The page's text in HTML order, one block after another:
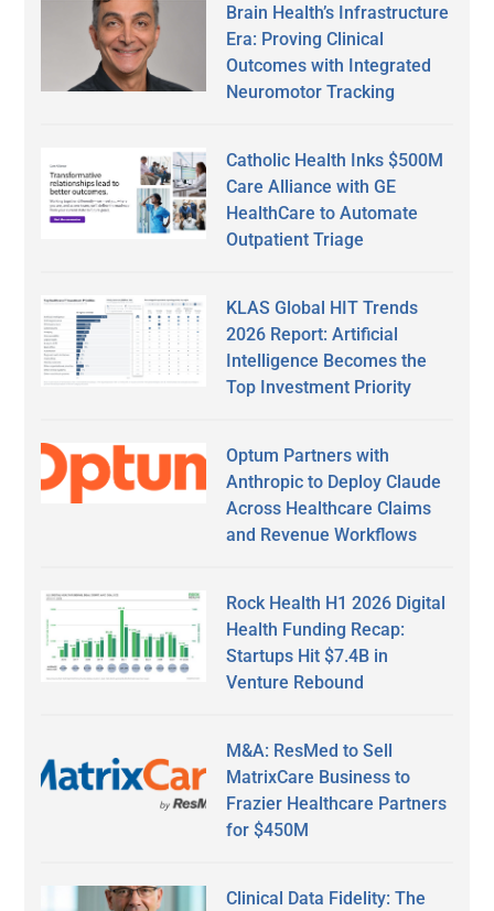
Brain Health’s Infrastructure
Era: Proving Clinical
Outcomes with Integrated
Neuromotor Tracking
Catholic Health Inks $500M
Care Alliance with GE
HealthCare to Automate
Outpatient Triage
KLAS Global HIT Trends
2026 Report: Artificial
Intelligence Becomes the
Top Investment Priority
Optum Partners with
Anthropic to Deploy Claude
Across Healthcare Claims
and Revenue Workflows
Rock Health H1 2026 Digital
Health Funding Recap:
Startups Hit $7.4B in
Venture Rebound
M&A: ResMed to Sell
MatrixCare Business to
Frazier Healthcare Partners
for $450M
Clinical Data Fidelity: The